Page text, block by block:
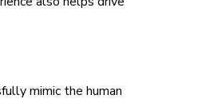
mimic the human